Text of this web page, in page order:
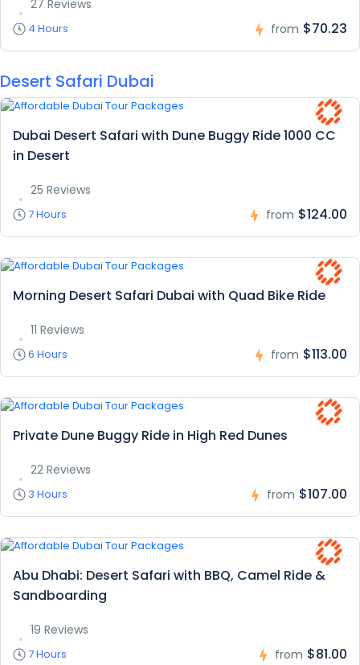
27 Reviews
4 Hours from $70.23
Desert Safari Dubai
Dubai Desert Safari with Dune Buggy Ride 1000 CC
in Desert
25 Reviews
7 Hours from $124.00
Morning Desert Safari Dubai with Quad Bike Ride
11 Reviews
6 Hours from $113.00
Private Dune Buggy Ride in High Red Dunes
22 Reviews
3 Hours from $107.00
Abu Dhabi: Desert Safari with BBQ, Camel Ride &
Sandboarding
19 Reviews
7 Hours from $81.00